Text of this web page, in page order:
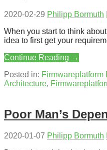
2020-02-29 Philipp Bormuth
When you start to think
idea to first get your
Continue Reading →
Posted in: Firmwareplatform
Architecture,
Poor Man’s
2020-01-07 Philipp Bormuth